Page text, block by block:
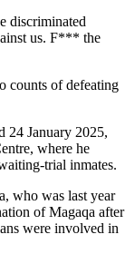
discriminated
us. F*** the
counts of defeating
24 January 2025,
where he
trial inmates.
who was last year
of Magaqa after
were involved in